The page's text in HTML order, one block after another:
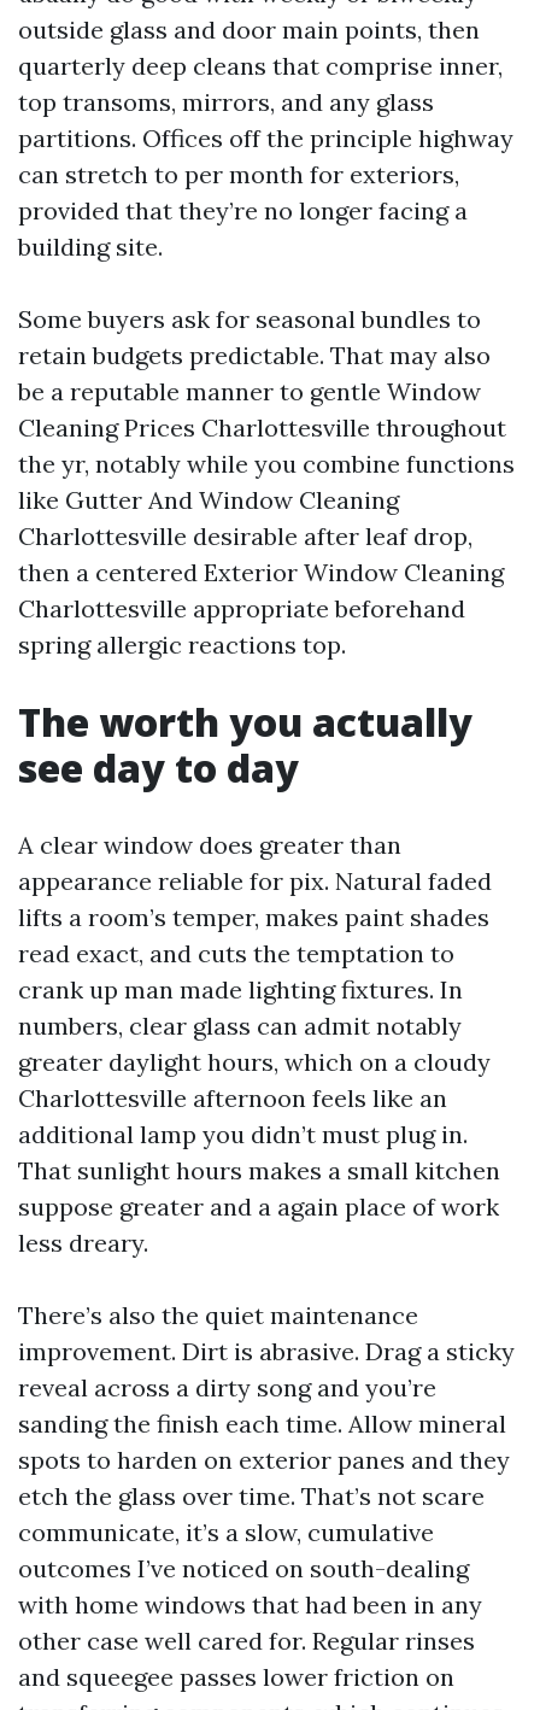
outside glass and door main points, then
quarterly deep cleans that comprise inner,
top transoms, mirrors, and any glass
partitions. Offices off the principle highway
can stretch to per month for exteriors,
provided that they’re no longer facing a
building site.
Some buyers ask for seasonal bundles to
retain budgets predictable. That may also
be a reputable manner to gentle Window
Cleaning Prices Charlottesville throughout
the yr, notably while you combine functions
like Gutter And Window Cleaning
Charlottesville desirable after leaf drop,
then a centered Exterior Window Cleaning
Charlottesville appropriate beforehand
spring allergic reactions top.
The worth you actually
see day to day
A clear window does greater than
appearance reliable for pix. Natural faded
lifts a room’s temper, makes paint shades
read exact, and cuts the temptation to
crank up man made lighting fixtures. In
numbers, clear glass can admit notably
greater daylight hours, which on a cloudy
Charlottesville afternoon feels like an
additional lamp you didn’t must plug in.
That sunlight hours makes a small kitchen
suppose greater and a again place of work
less dreary.
There’s also the quiet maintenance
improvement. Dirt is abrasive. Drag a sticky
reveal across a dirty song and you’re
sanding the finish each time. Allow mineral
spots to harden on exterior panes and they
etch the glass over time. That’s not scare
communicate, it’s a slow, cumulative
outcomes I’ve noticed on south-dealing
with home windows that had been in any
other case well cared for. Regular rinses
and squeegee passes lower friction on